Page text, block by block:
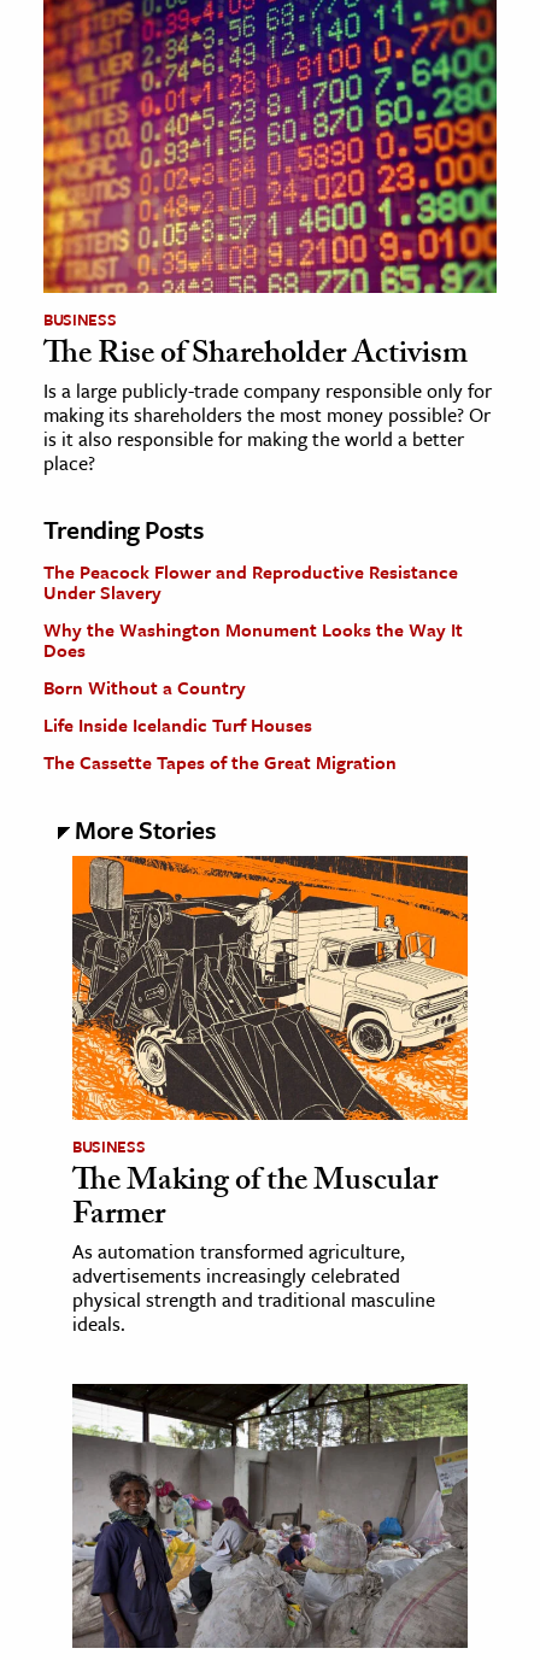
BUSINESS
The Rise of Shareholder Activism
Is a large publicly-trade company responsible only for
making its shareholders the most money possible? Or
is it also responsible for making the world a better
place?
Trending Posts
The Peacock Flower and Reproductive Resistance
Under Slavery
Why the Washington Monument Looks the Way It
Does
Born Without a Country
Life Inside Icelandic Turf Houses
The Cassette Tapes of the Great Migration
More Stories
BUSINESS
The Making of the Muscular
Farmer
As automation transformed agriculture,
advertisements increasingly celebrated
physical strength and traditional masculine
ideals.